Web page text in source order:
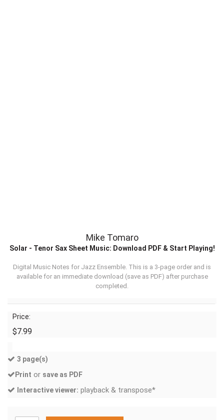
Mike Tomaro
Solar - Tenor Sax Sheet Music: Download PDF & Start Playing!
Digital Music Notes for Jazz Ensemble. This is a 3-page order and is
available for an immediate download (save as PDF) after purchase
completed.
Price:
$7.99
3 page(s)
Print or save as PDF
Interactive viewer: playback & transpose*